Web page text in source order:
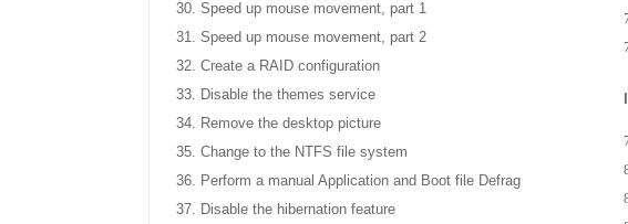
Speed up mouse movement, part 1
Speed up mouse movement, part 2
Create a RAID configuration
Disable the themes service
Remove the desktop picture
Change to the NTFS file system
Perform a manual Application and Boot file Defrag
Disable the hibernation feature